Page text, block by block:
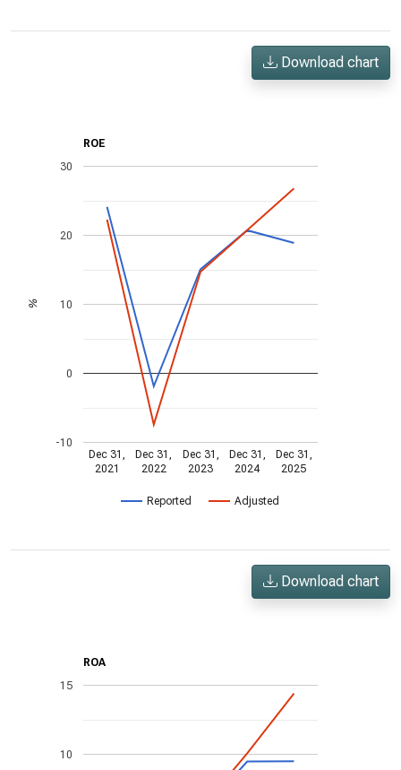
Download chart
ROE
Reported Adjusted
Dec 31,
2021
Dec 31,
2022
Dec 31,
2023
Dec 31,
2024
Dec 31,
2025
-10
0
10
20
30
%
Download chart
ROA
10
15